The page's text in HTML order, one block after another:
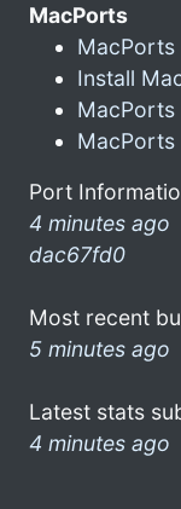
MacPorts
MacPorts
Install
MacPorts
MacPorts
Port
4 minutes ago
dac67fd0
Most recent
5 minutes ago
Latest stats
4 minutes ago